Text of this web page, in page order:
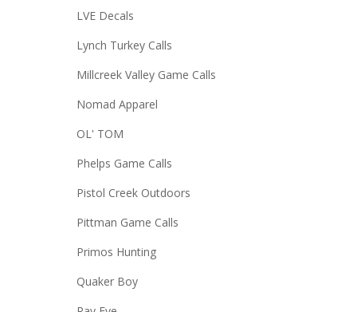
LVE Decals
Lynch Turkey Calls
Millcreek Valley Game Calls
Nomad Apparel
OL' TOM
Phelps Game Calls
Pistol Creek Outdoors
Pittman Game Calls
Primos Hunting
Quaker Boy